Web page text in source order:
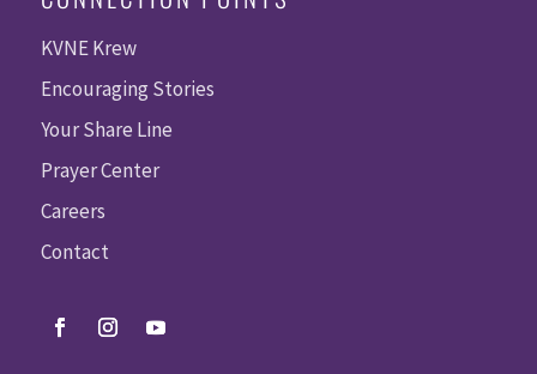
KVNE Krew
Encouraging Stories
Your Share Line
Prayer Center
Careers
Contact